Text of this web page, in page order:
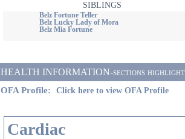
SIBLINGS
Belz Fortune Teller
Belz Lucky Lady of Mora
Belz Mia Fortune
HEALTH INFORMATION-sections
OFA Profile:
Click here to view OFA Profile
Cardiac